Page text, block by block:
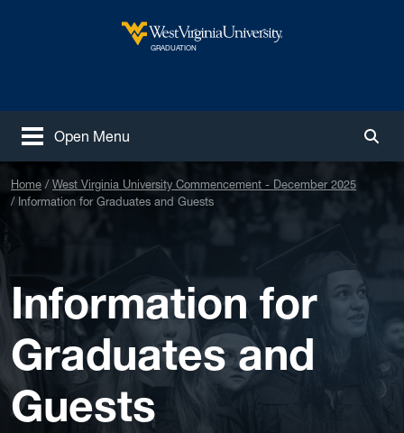
GRADUATION
Open Menu
Home
West Virginia University Commencement - December 2025
Information for Graduates and Guests
Information for
Graduates and
Guests